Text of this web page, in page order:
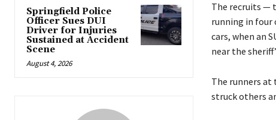
Springfield Police
Officer Sues DUI
Driver for Injuries
Sustained at Accident
Scene
August 4, 2026
The recruits —
running in four
cars, when an
near the
The runners
struck others